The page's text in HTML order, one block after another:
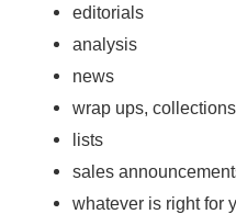
editorials
analysis
news
wrap ups,
lists
sales
whatever is right for